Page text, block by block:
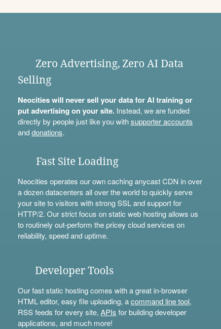
Zero Advertising, Zero AI Data
Selling
Neocities will never sell your data for AI training or
put advertising on your site.Instead, we are funded
directly by people just like you withsupporter accounts
anddonations.
Fast Site Loading
Neocities operates our own caching anycast CDN in over
a dozen datacenters all over the world to quickly serve
your site to visitors with strong SSL and support for
HTTP/2. Our strict focus on static web hosting allows us
to routinely out-perform the pricey cloud services on
reliability, speed and uptime.
Developer Tools
Our fast static hosting comes with a great in-browser
HTML editor, easy file uploading, acommand line tool,
RSS feeds for every site, APIs for building developer
applications, and much more!